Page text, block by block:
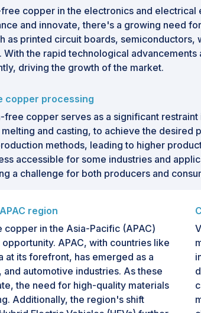
copper in the electronics and
and innovate, there's a growing need
as printed circuit boards,
the rapid technological
driving the growth of the market.
copper processing
copper serves as a significant
and casting, to achieve the
methods, leading to higher
accessible for some industries and
a challenge for both producers and
region
in the Asia-Pacific (APAC)
APAC, with countries like
at its forefront, has emerged as a
automotive industries. As these
the need for high-quality materials
Additionally, the region's shift